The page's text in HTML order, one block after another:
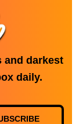
and darkest
daily.